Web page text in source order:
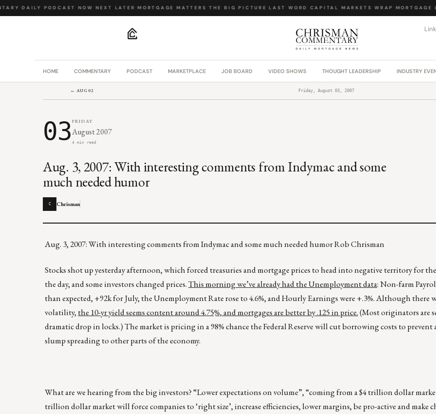
·DAILY PODCAST·NOW NEXT LATER ·MORTGAGE MATTERS·THE BIG PICTURE ·LAST WORD·CAPITAL MARKETS WRAP·MORTGAGE
HOME COMMENTARY PODCAST MARKETPLACE JOB BOARD VIDEO SHOWS THOUGHT LEADERSHIP INDUSTRY
← AUG 02 Friday, August 03, 2007
03 FRIDAY
August 2007
4 min read
Aug. 3, 2007: With interesting comments from Indymac and some
much needed humor
C Chrisman
Aug. 3, 2007: With interesting comments from Indymac and some much needed humor Rob Chrisman
Stocks shot up yesterday afternoon, which forced treasuries and mortgage prices to head into negative territory for
the day, and some investors changed prices.This morning we’ve already had the Unemployment data: Non-farm
than expected, +92k for July, the Unemployment Rate rose to 4.6%, and Hourly Earnings were +.3%. Although there
volatility, the 10-yr yield seems content around 4.75%, and mortgages are better by .125 in price.(Most originators are
dramatic drop in locks.) The market is pricing in a 98% chance the Federal Reserve will cut borrowing costs to prevent
slump spreading to other parts of the economy.
What are we hearing from the big investors? “Lower expectations on volume”, “coming from a $4 trillion dollar
trillion dollar market will force companies to ‘right size’, increase efficiencies, lower margins, be pro-active and make